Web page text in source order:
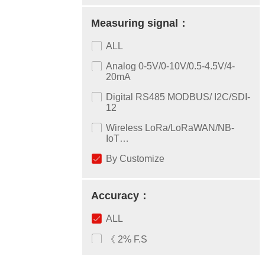
Measuring signal：
ALL
Analog 0-5V/0-10V/0.5-4.5V/4-
20mA
Digital RS485 MODBUS/ I2C/SDI-
12
Wireless LoRa/LoRaWAN/NB-
IoT…
By Customize
Accuracy：
ALL
《 2% F.S